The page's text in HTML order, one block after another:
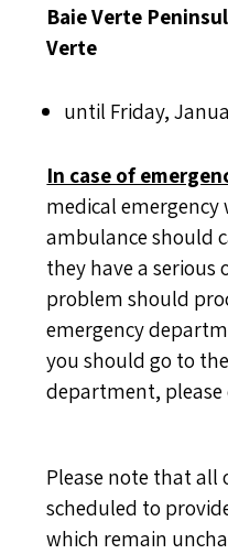
Baie Verte
Verte
until Friday,
In case of
medical emergency
ambulance should
they have a serious
problem should
emergency
you should go to
department, please
Please note that all
scheduled to
which remain